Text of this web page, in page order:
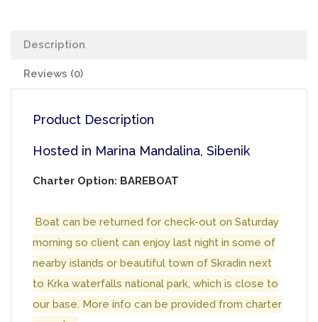
Description
Reviews (0)
Product Description
Hosted in Marina Mandalina, Sibenik
Charter Option: BAREBOAT
Boat can be returned for check-out on Saturday
morning so client can enjoy last night in some of
nearby islands or beautiful town of Skradin next
to Krka waterfalls national park, which is close to
our base. More info can be provided from charter